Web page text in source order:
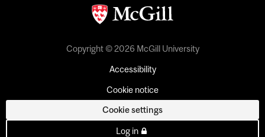
Copyright © 2026 McGill University
Accessibility
Cookie notice
Cookie settings
Log in